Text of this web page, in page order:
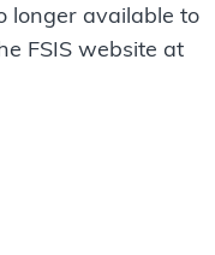
longer available to
FSIS website at